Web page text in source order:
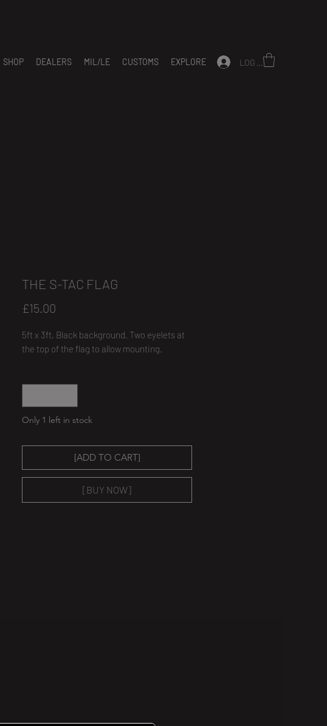
LOG IN
SHOP DEALERS MIL/LE CUSTOMS EXPLORE
THE S-TAC FLAG
£15.00
5ft x 3ft, Black background. Two eyelets at
the top of the flag to allow mounting.
Only 1 left in stock
[ADD TO CART]
[BUY NOW]